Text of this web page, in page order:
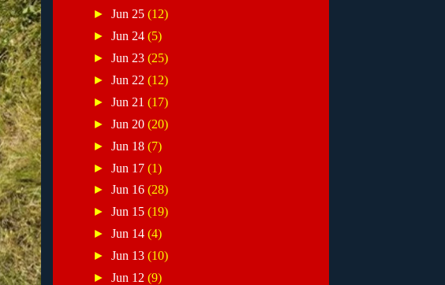
►Jun 25(12)
►Jun 24(5)
►Jun 23(25)
►Jun 22(12)
►Jun 21(17)
►Jun 20(20)
►Jun 18(7)
►Jun 17(1)
►Jun 16(28)
►Jun 15(19)
►Jun 14(4)
►Jun 13(10)
►Jun 12(9)